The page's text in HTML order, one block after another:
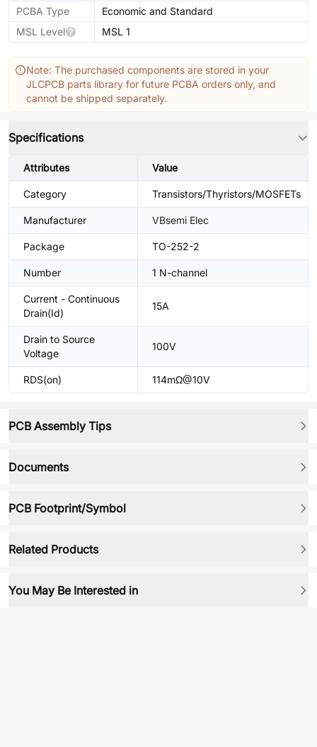
PCBA Type
Economic and Standard
MSL Level
MSL 1
Note: The purchased components are stored in your
JLCPCB parts library for future PCBA orders only, and
cannot be shipped separately.
Specifications
Attributes Value
Category Transistors/Thyristors/MOSFETs
Manufacturer VBsemi Elec
Package TO-252-2
Number 1 N-channel
Current - Continuous
Drain(Id)
15A
Drain to Source
Voltage
100V
RDS(on) 114mΩ@10V
PCB Assembly Tips
Documents
PCB Footprint/Symbol
Related Products
You May Be Interested in